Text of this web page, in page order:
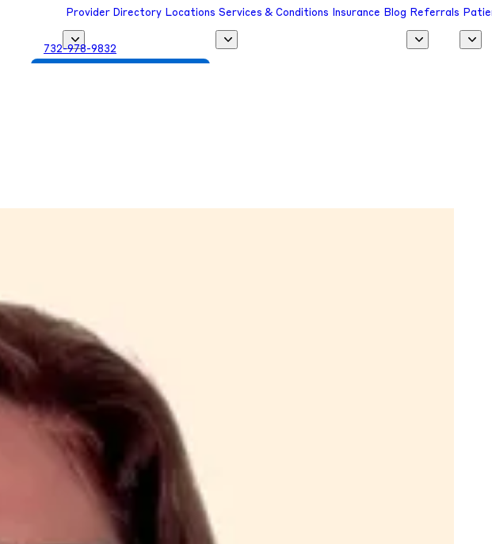
Provider Directory Locations Services & Conditions Insurance Blog Referrals
732-978-9832